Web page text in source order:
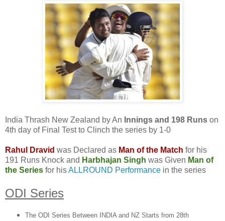
India Thrash New Zealand by An Innings and 198 Runs on
4th day of Final Test to Clinch the series by 1-0
Rahul Dravid was Declared as Man of the Match for his
191 Runs Knock and Harbhajan Singh was Given Man of
the Series for hisALLROUND Performance in the series
ODI Series
The ODI Series Between INDIA and NZ Starts from 28th